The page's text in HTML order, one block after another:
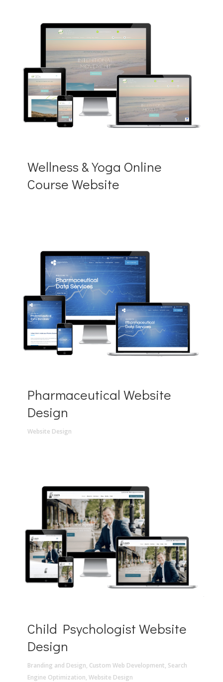
Wellness & Yoga Online
Course Website
Pharmaceutical Website
Design
Website Design
Child Psychologist Website
Design
Branding and Design, Custom Web Development, Search
Engine Optimization, Website Design